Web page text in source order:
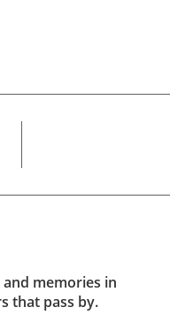
memories in
that pass by.